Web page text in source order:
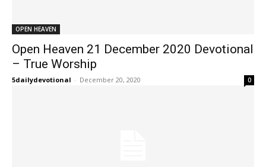
OPEN HEAVEN
Open Heaven 21 December 2020 Devotional
– True Worship
5dailydevotional - December 20, 2020 0